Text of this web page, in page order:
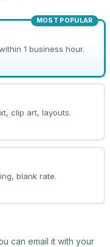
MOST POPULAR
1 business hour.
clip art, layouts.
blank rate.
can email it with your